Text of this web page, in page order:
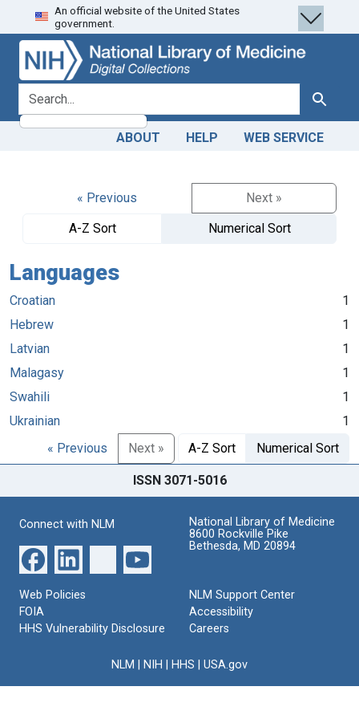
Skip
to
search
Skip to
main
content
An official website of the United States
government.
search for Search
ABOUT HELP WEB SERVICE
« Previous
Next »
A-Z Sort
Numerical Sort
Languages
Croatian
1
Hebrew
1
Latvian
1
Malagasy
1
Swahili
1
Ukrainian
1
« Previous
Next » A-Z Sort Numerical Sort
ISSN 3071-5016
Connect with NLM
National Library of Medicine
8600 Rockville Pike
Bethesda, MD 20894
Web Policies
FOIA
HHS Vulnerability Disclosure
NLM Support Center
Accessibility
Careers
NLM NIH HHS USA.gov